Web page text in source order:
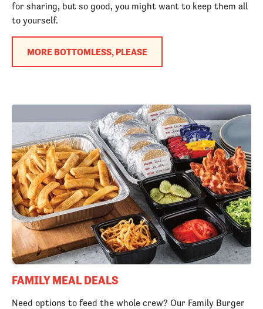
for sharing, but so good, you might want to keep them all
to yourself.
MORE BOTTOMLESS, PLEASE
FAMILY MEAL DEALS
Need options to feed the whole crew? Our Family Burger